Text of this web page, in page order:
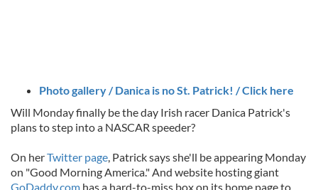
Photo gallery / Danica is no St. Patrick! / Click here
Will Monday finally be the day Irish racer Danica Patrick's
plans to step into a NASCAR speeder?
On herTwitter page, Patrick says she'll be appearing Monday
on "Good Morning America." And website hosting giant
GoDaddy.com has a hard-to-miss box on its home page to